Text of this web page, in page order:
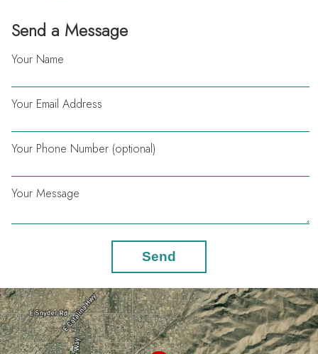
Send a Message
Your Name
Your Email Address
Your Phone Number (optional)
Your Message
Send